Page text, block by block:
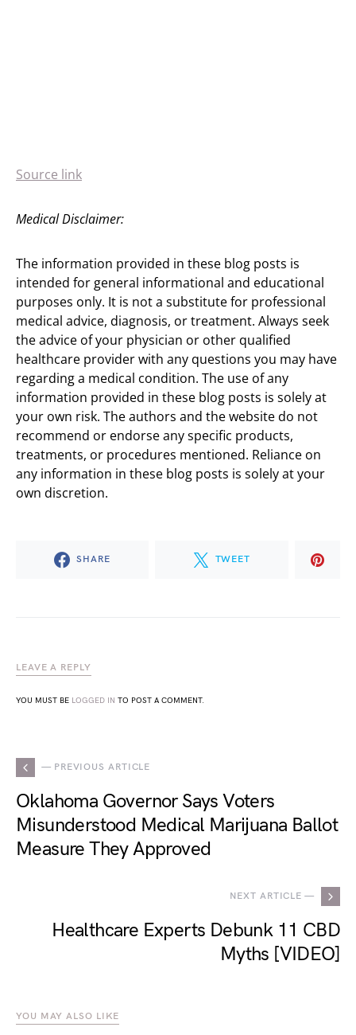
Source link
Medical Disclaimer:
The information provided in these blog posts is
intended for general informational and educational
purposes only. It is not a substitute for professional
medical advice, diagnosis, or treatment. Always seek
the advice of your physician or other qualified
healthcare provider with any questions you may have
regarding a medical condition. The use of any
information provided in these blog posts is solely at
your own risk. The authors and the website do not
recommend or endorse any specific products,
treatments, or procedures mentioned. Reliance on
any information in these blog posts is solely at your
own discretion.
SHARE TWEET
LEAVE A REPLY
YOU MUST BE LOGGED IN TO POST A COMMENT.
— PREVIOUS ARTICLE
Oklahoma Governor Says Voters
Misunderstood Medical Marijuana Ballot
Measure They Approved
NEXT ARTICLE —
Healthcare Experts Debunk 11 CBD
Myths [VIDEO]
YOU MAY ALSO LIKE